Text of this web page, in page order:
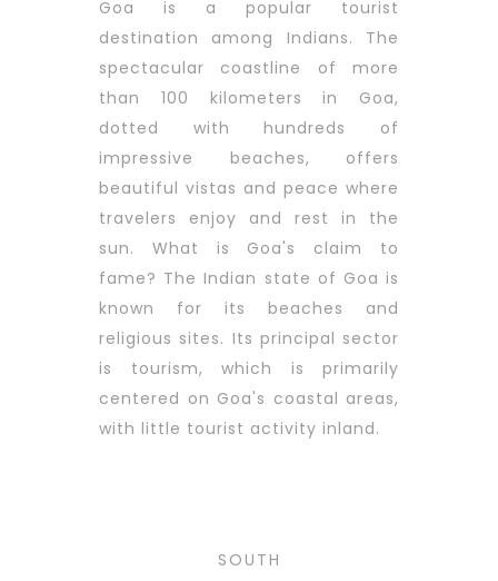
Goa is a popular tourist
destination among Indians. The
spectacular coastline of more
than 100 kilometers in Goa,
dotted with hundreds of
impressive beaches, offers
beautiful vistas and peace where
travelers enjoy and rest in the
sun. What is Goa's claim to
fame? The Indian state of Goa is
known for its beaches and
religious sites. Its principal sector
is tourism, which is primarily
centered on Goa's coastal areas,
with little tourist activity inland.
SOUTH